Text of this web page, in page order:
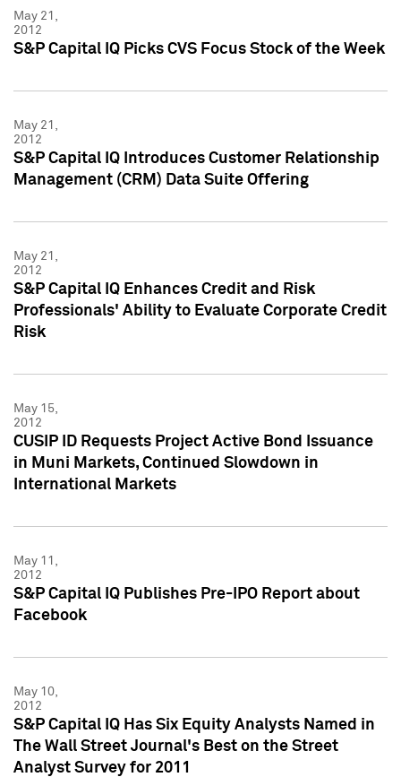
May 21,
2012
S&P Capital IQ Picks CVS Focus Stock of the Week
May 21,
2012
S&P Capital IQ Introduces Customer Relationship
Management (CRM) Data Suite Offering
May 21,
2012
S&P Capital IQ Enhances Credit and Risk
Professionals' Ability to Evaluate Corporate Credit
Risk
May 15,
2012
CUSIP ID Requests Project Active Bond Issuance
in Muni Markets, Continued Slowdown in
International Markets
May 11,
2012
S&P Capital IQ Publishes Pre-IPO Report about
Facebook
May 10,
2012
S&P Capital IQ Has Six Equity Analysts Named in
The Wall Street Journal's Best on the Street
Analyst Survey for 2011